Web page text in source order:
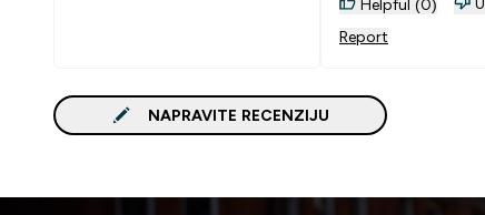
Helpful (0)
Report
NAPRAVITE RECENZIJU